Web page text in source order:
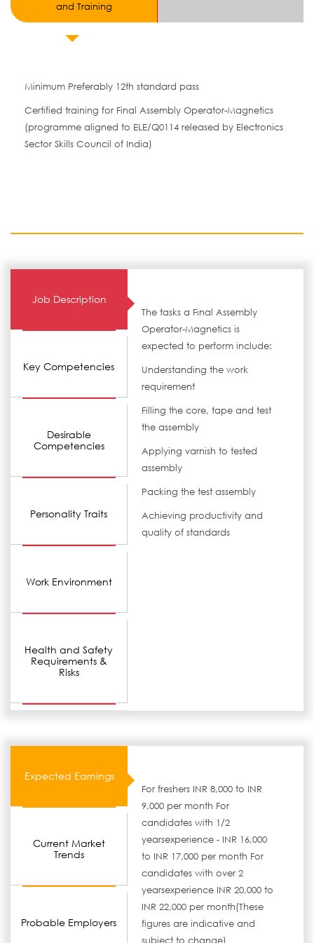
and Training
Minimum Preferably 12th standard pass
Certified training for Final Assembly Operator-Magnetics
(programme aligned to ELE/Q0114 released by Electronics
Sector Skills Council of India)
Job Description
Key Competencies
Desirable
Competencies
Personality Traits
Work Environment
Health and Safety
Requirements &
Risks
The tasks a Final Assembly
Operator-Magnetics is
expected to perform include:
Understanding the work
requirement
Filling the core, tape and test
the assembly
Applying varnish to tested
assembly
Packing the test assembly
Achieving productivity and
quality of standards
Expected Earnings
Current Market
Trends
Probable Employers
For freshers INR 8,000 to INR
9,000 per month For
candidates with 1/2
yearsexperience - INR 16,000
to INR 17,000 per month For
candidates with over 2
yearsexperience INR 20,000 to
INR 22,000 per month(These
figures are indicative and
subject to change)